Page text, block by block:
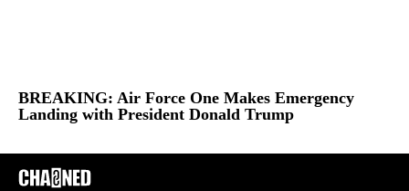
BREAKING: Air Force One Makes Emergency
Landing with President Donald Trump